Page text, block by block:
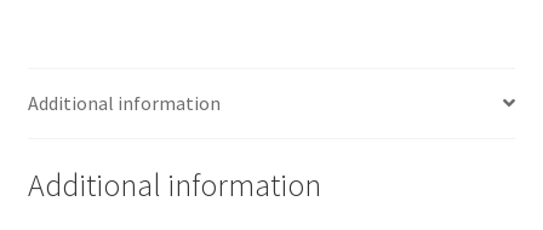
Additional information
Additional information